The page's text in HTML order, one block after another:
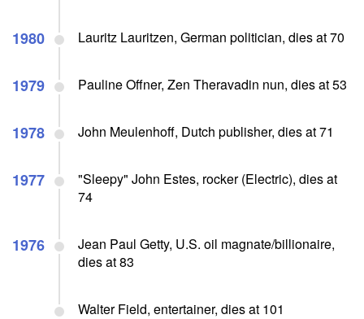
1980 Lauritz Lauritzen, German politician, dies at 70
1979 Pauline Offner, Zen Theravadin nun, dies at 53
1978 John Meulenhoff, Dutch publisher, dies at 71
1977
"Sleepy" John Estes, rocker (Electric), dies at
74
1976
Jean Paul Getty, U.S. oil magnate/billionaire,
dies at 83
Walter Field, entertainer, dies at 101